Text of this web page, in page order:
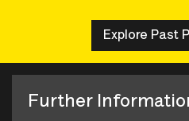
Explore Past
Further